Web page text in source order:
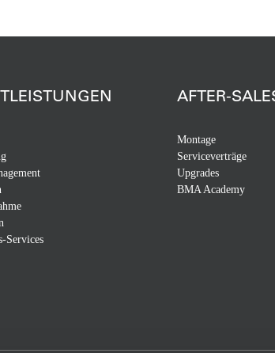
Services
AFTER-
Montage
Serviceverträge
Upgrades
BMA Academy